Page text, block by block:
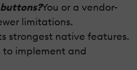
You or a vendor-
limitations.
strongest native features.
to implement and